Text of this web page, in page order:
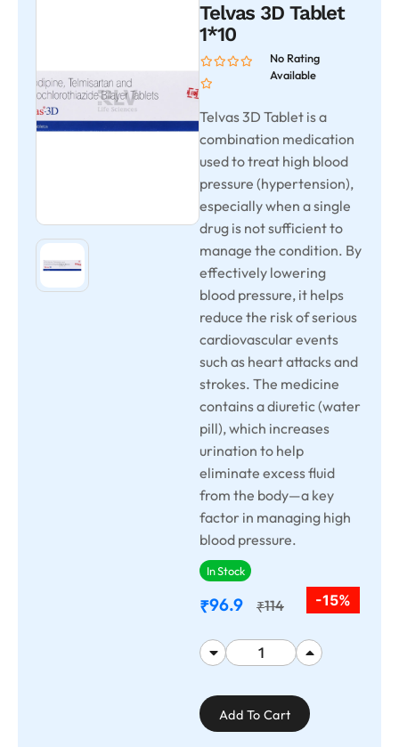
Telvas 3D Tablet
1*10
No Rating
Available
Telvas 3D Tablet is a
combination medication
used to treat high blood
pressure (hypertension),
especially when a single
drug is not sufficient to
manage the condition. By
effectively lowering
blood pressure, it helps
reduce the risk of serious
cardiovascular events
such as heart attacks and
strokes. The medicine
contains a diuretic (water
pill), which increases
urination to help
eliminate excess fluid
from the body—a key
factor in managing high
blood pressure.
In Stock
₹96.9 ₹114 -15%
Add To Cart